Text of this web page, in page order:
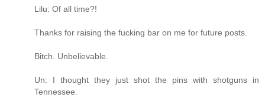
Lilu: Of all time?!
Thanks for raising the fucking bar on me for future posts.
Bitch. Unbelievable.
Un: I thought they just shot the pins with shotguns in
Tennessee.